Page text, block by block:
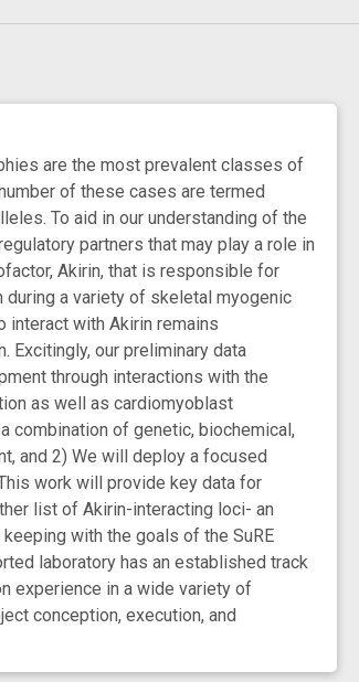
are the most prevalent classes of
of these cases are termed
To aid in our understanding of the
partners that may play a role in
Akirin, that is responsible for
a variety of skeletal myogenic
interact with Akirin remains
our preliminary data
through interactions with the
as well as cardiomyoblast
combination of genetic, biochemical,
and 2) We will deploy a focused
work will provide key data for
list of Akirin-interacting loci- an
with the goals of the SuRE
laboratory has an established track
experience in a wide variety of
conception, execution, and